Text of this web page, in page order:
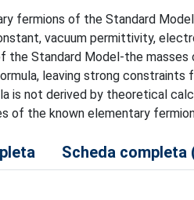
fermions of the Standard
vacuum permittivity,
Standard Model-the
leaving strong
is not derived by theoretical
of the known elementary
Scheda completa